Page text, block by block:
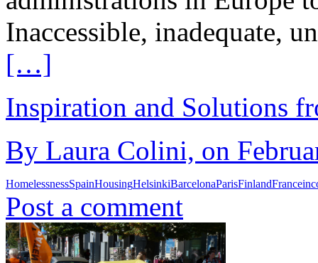
Inaccessible, inadequate,
[…]
Inspiration and Solutions
By Laura Colini, on
HomelessnessSpainHousingHelsinkiBarcelonaParisFinlandFrance
Post a comment